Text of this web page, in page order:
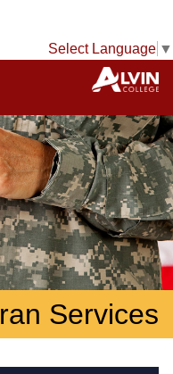
Select Language ▼
Services